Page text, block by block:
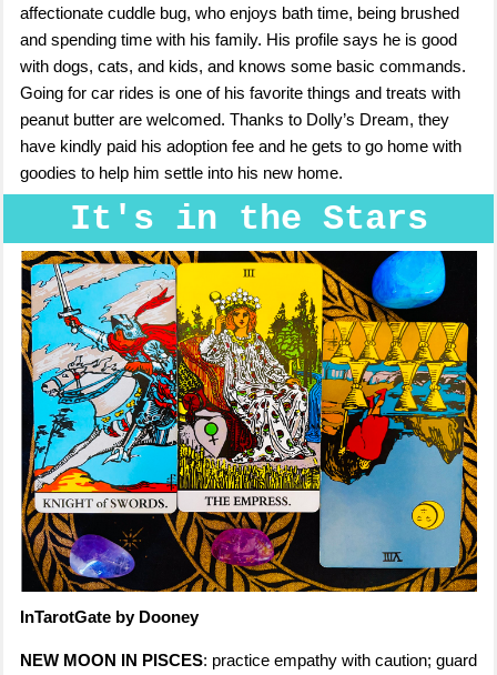
affectionate cuddle bug, who enjoys bath time, being brushed
and spending time with his family. His profile says he is good
with dogs, cats, and kids, and knows some basic commands.
Going for car rides is one of his favorite things and treats with
peanut butter are welcomed. Thanks to Dolly’s Dream, they
have kindly paid his adoption fee and he gets to go home with
goodies to help him settle into his new home.
It's in the Stars
InTarotGate by Dooney
NEW MOON IN PISCES: practice empathy with caution; guard